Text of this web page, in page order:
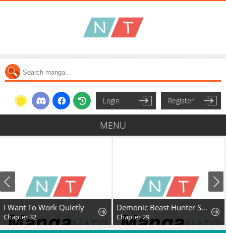
Login Register
MENU
I Want To Work Quietly
Chapter 32
Demonic Beast Hunter Survival Guide
Chapter 29